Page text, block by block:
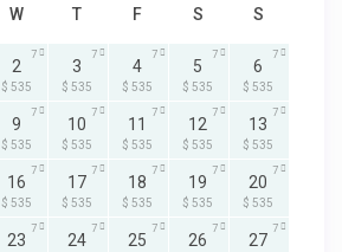
W T F S S
2
$ 535
7
3
$ 535
7
4
$ 535
7
5
$ 535
7
6
$ 535
7
9
$ 535
7
10
$ 535
7
11
$ 535
7
12
$ 535
7
13
$ 535
7
16
$ 535
7
17
$ 535
7
18
$ 535
7
19
$ 535
7
20
$ 535
7
23
7
24
7
25
7
26
7
27
7